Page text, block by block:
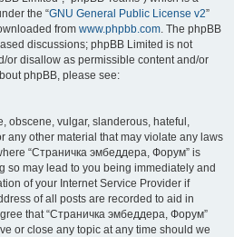
the “GNU General Public License v2”
from www.phpbb.com. The phpBB
discussions; phpBB Limited is not
or disallow as permissible content and/or
phpBB, please see:
obscene, vulgar, slanderous, hateful,
any other material that may violate any laws
“Страничка эмбеддера, Форум” is
so may lead to you being immediately and
of your Internet Service Provider if
of all posts are recorded to aid in
that “Страничка эмбеддера, Форум”
or close any topic at any time should we